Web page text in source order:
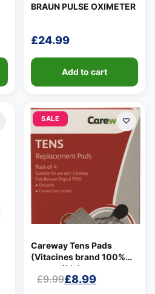
BRAUN PULSE OXIMETER
£24.99
Add to cart
SALE
Careway Tens Pads
(Vitacines brand 100%
compatible)
£9.99
Original
£8.99
Current